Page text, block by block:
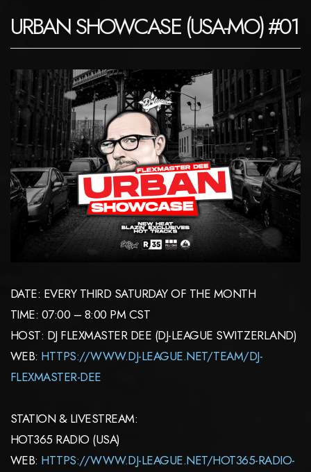
URBAN SHOWCASE (USA-MO) #01
DATE: EVERY THIRD SATURDAY OF THE MONTH
TIME: 07:00 – 8:00 PM CST
HOST: DJ FLEXMASTER DEE (DJ-LEAGUE SWITZERLAND)
WEB: HTTPS://WWW.DJ-LEAGUE.NET/TEAM/DJ-
FLEXMASTER-DEE
STATION & LIVESTREAM:
HOT365 RADIO (USA)
WEB: HTTPS://WWW.DJ-LEAGUE.NET/HOT365-RADIO-